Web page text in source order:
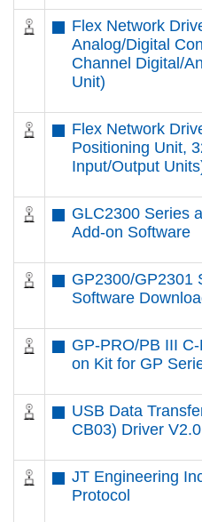
Flex Network
Analog/Digital
Channel Digital/
Unit)
Flex Network
Positioning Unit,
Input/Output
GLC2300 Series
Add-on Software
GP2300/GP2301
Software
GP-PRO/PB III
on Kit for GP
USB Data
CB03) Driver
JT Engineering
Protocol